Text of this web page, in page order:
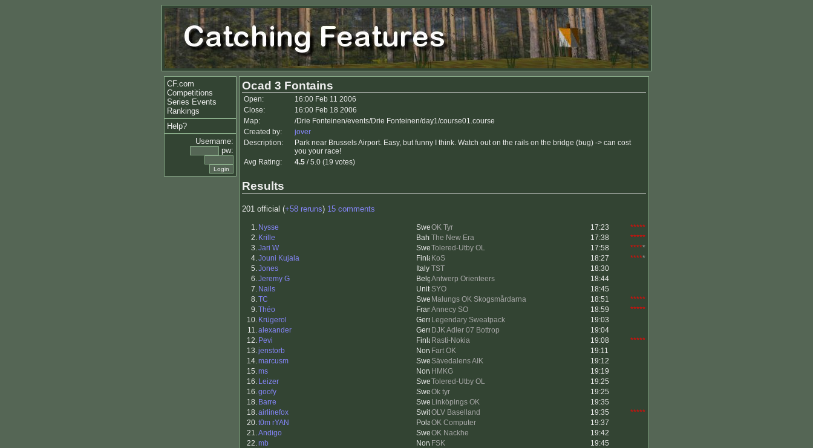
CF.com
Competitions
Series Events
Rankings
Help?
Username:
pw:
Ocad 3 Fontains
Open:
16:00 Feb 11 2006
Close:
16:00 Feb 18 2006
Map:
/Drie Fonteinen/events/Drie Fonteinen/day1/course01.course
Created by:
jover
Description:
Park near Brussels Airport. Easy, but funny I think. Watch out on the rails on the bridge (bug) -> can cost
you your race!
Avg Rating:
4.5 / 5.0 (19 votes)
Results
201 official (+58 reruns) 15 comments
1. Nysse OK Tyr 17:23
*****
2. Krille The New Era 17:38
*****
3.Jari W Tolered-Utby OL 17:58 *****
4.Jouni Kujala KoS 18:27 *****
5.Jones TST
18:30
6.Jeremy G Antwerp Orienteers
18:44
7. Nails SYO
18:45
8.TC Malungs OK Skogsmårdarna 18:51
*****
9.Théo Annecy SO 18:59
*****
10. Krügerol Legendary Sweatpack
19:03
11.alexander DJK Adler 07 Bottrop
19:04
12. Pevi Rasti-Nokia 19:08
*****
13.jenstorb Fart OK
19:11
14.marcusm Sävedalens AIK
19:12
15.ms HMKG
19:19
16. Leizer Tolered-Utby OL
19:25
16.goofy Ok tyr
19:25
18. Barre Linköpings OK
19:35
18.airlinefox OLV Baselland 19:35
*****
20.t0m rYAN OK Computer
19:37
21.Andigo OK Nackhe
19:42
22.mb FSK
19:45